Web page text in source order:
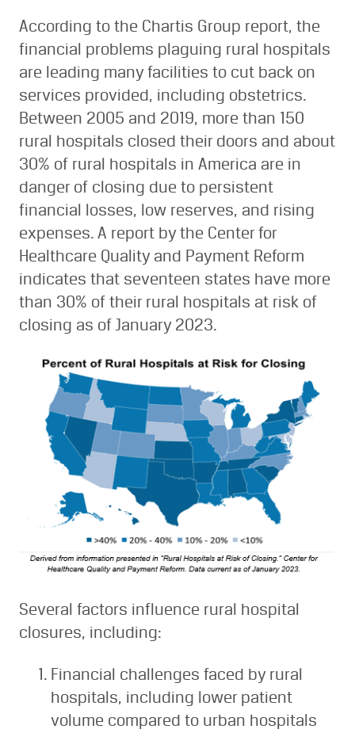
According to the Chartis Group report, the
financial problems plaguing rural hospitals
are leading many facilities to cut back on
services provided, including obstetrics.
Between 2005 and 2019, more than 150
rural hospitals closed their doors and about
30% of rural hospitals in America are in
danger of closing due to persistent
financial losses, low reserves, and rising
expenses. A report by the Center for
Healthcare Quality and Payment Reform
indicates that seventeen states have more
than 30% of their rural hospitals at risk of
closing as of January 2023.
Several factors influence rural hospital
closures, including:
Financial challenges faced by rural
hospitals, including lower patient
volume compared to urban hospitals